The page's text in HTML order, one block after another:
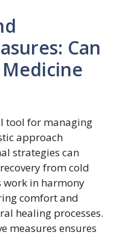
Can
tool for managing
approach
strategies can
from cold
work in harmony
comfort and
healing processes.
measures ensures